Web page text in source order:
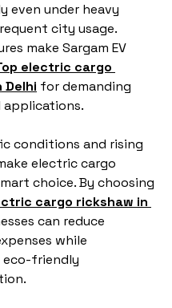
even under heavy
city usage.
make Sargam EV
electric cargo
Delhi for demanding
applications.
conditions and rising
electric cargo
choice. By choosing
cargo rickshaw in
can reduce
while
friendly